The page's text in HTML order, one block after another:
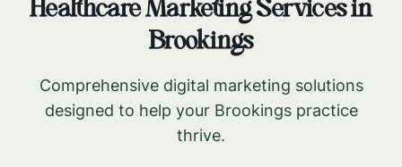
Healthcare Marketing Services in
Brookings
Comprehensive digital marketing solutions
designed to help your Brookingspractice
thrive.